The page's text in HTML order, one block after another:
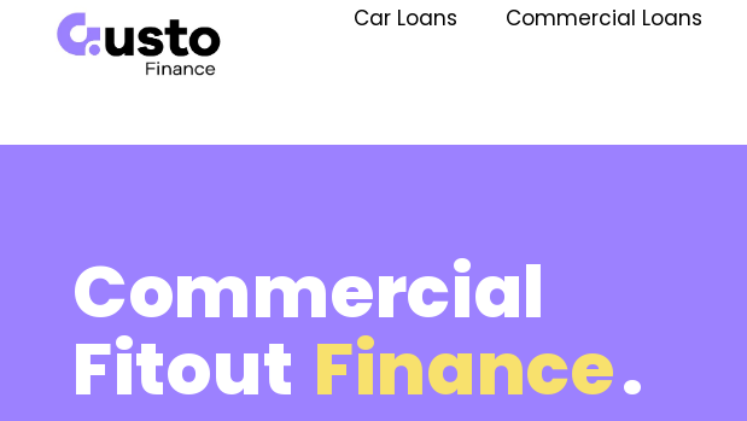
Car Loans Commercial Loans
Commercial
Fitout Finance.